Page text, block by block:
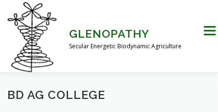
content
GLENOPATHY
Secular Energetic Biodynamic Agriculture
HOME BLOG BOOKS
BD AG COLLEGE